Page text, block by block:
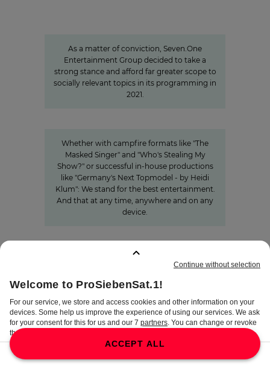
As a matter of conviction, Seven.One
Entertainment Group decided to take a
strong stance and afford far greater scope to
socially relevant topics in its programming in
2021.
Whether with campfire formats like "The
Masked Singer" and "Who's Stealing My
Show?" or successful in-house productions
like "Germany's Next Topmodel - by Heidi
Klum": We stand for the best entertainment.
And that at any time, anywhere and on any
device.
TERMS
DISCLAIMER
DATA PRIVACY
TERMS OF USE
PROCUREMENT TERMS
PRIVACY SETTINGS
COMPLIANCE &
WHISTLEBLOWER SYSTEM